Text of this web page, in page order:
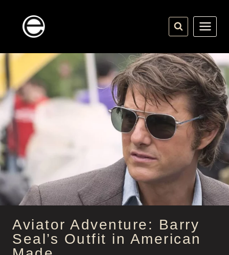
content
Aviator Adventure: Barry
Seal’s Outfit in American